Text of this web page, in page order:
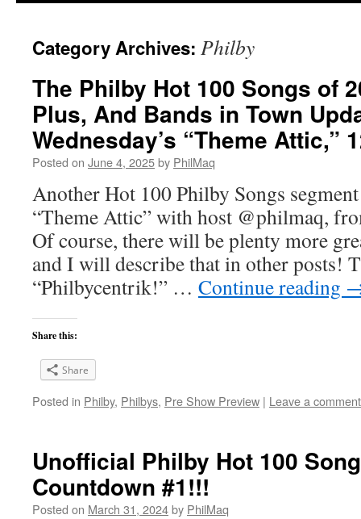
Category Archives: Philby
The Philby Hot 100 Songs of
Plus, And Bands in Town
Wednesday’s “Theme Attic,”
Posted on June 4, 2025by PhilMaq
Another Hot 100 Philby Songs segment
“Theme Attic” with host @philmaq,
Of course, there will be plenty more
and I will describe that in other posts!
“Philbycentrik!” … Continue reading
Share this:
Share
Posted in Philby, Philbys, Pre Show Preview | Leave a comment
Unofficial Philby Hot 100
Countdown #1!!!
Posted on March 31, 2024by PhilMaq